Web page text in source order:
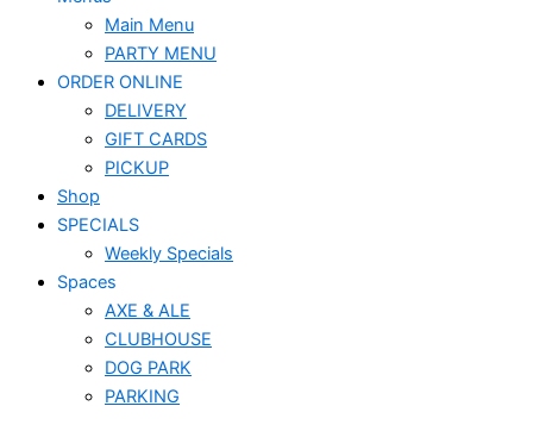
Main Menu
PARTY MENU
ORDER ONLINE
DELIVERY
GIFT CARDS
PICKUP
Shop
SPECIALS
Weekly Specials
Spaces
AXE & ALE
CLUBHOUSE
DOG PARK
PARKING